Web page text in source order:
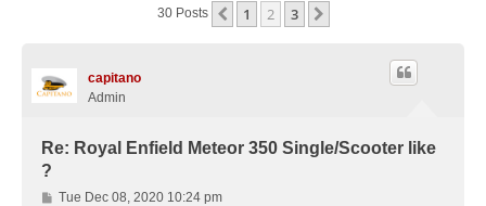
30 Posts Previous
1 2 3
capitano
Admin
Re: Royal Enfield Meteor 350 Single/Scooter like
?
PTue Dec 08, 2020 10:24 pm